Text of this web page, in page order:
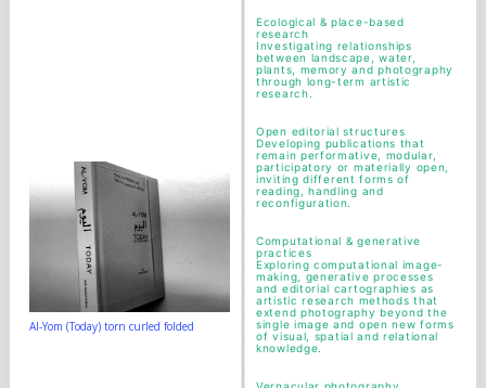
Al-Yom (Today) torn curled folded
Ecological & place-based
research
Investigating relationships
between landscape, water,
plants, memory and photography
through long-term artistic
research.
Open editorial structures
Developing publications that
remain performative, modular,
participatory or materially open,
inviting different forms of
reading, handling and
reconfiguration.
Computational & generative
practices
Exploring computational image-
making, generative processes
and editorial cartographies as
artistic research methods that
extend photography beyond the
single image and open new forms
of visual, spatial and relational
knowledge.